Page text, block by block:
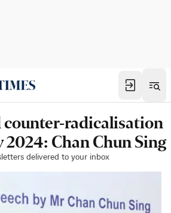
counter-radicalisation
Chan Chun Sing
delivered to your inbox